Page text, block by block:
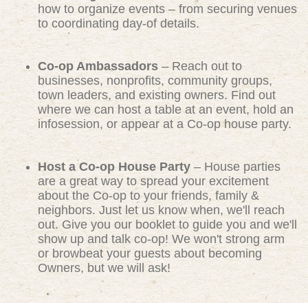
how to organize events – from securing venues
to coordinating day-of details.
Co-op Ambassadors – Reach out to
businesses, nonprofits, community groups,
town leaders, and existing owners. Find out
where we can host a table at an event, hold an
infosession, or appear at a Co-op house party.
Host a Co-op House Party – House parties
are a great way to spread your excitement
about the Co-op to your friends, family &
neighbors. Just let us know when, we'll reach
out. Give you our booklet to guide you and we'll
show up and talk co-op! We won't strong arm
or browbeat your guests about becoming
Owners, but we will ask!